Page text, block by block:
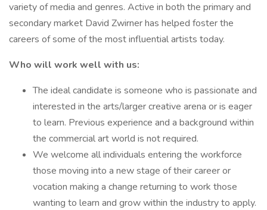
variety of media and genres. Active in both the primary and
secondary market David Zwirner has helped foster the
careers of some of the most influential artists today.
Who will work well with us:
The ideal candidate is someone who is passionate and
interested in the arts/larger creative arena or is eager
to learn. Previous experience and a background within
the commercial art world is not required.
We welcome all individuals entering the workforce
those moving into a new stage of their career or
vocation making a change returning to work those
wanting to learn and grow within the industry to apply.